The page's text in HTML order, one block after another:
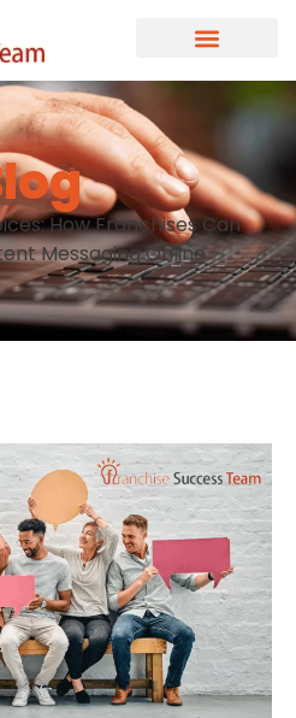
How Franchises Can
Messaging Online